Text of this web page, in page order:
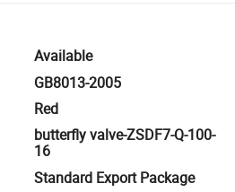
Available
GB8013-2005
Red
butterfly valve-ZSDF7-Q-100-
16
Standard Export Package